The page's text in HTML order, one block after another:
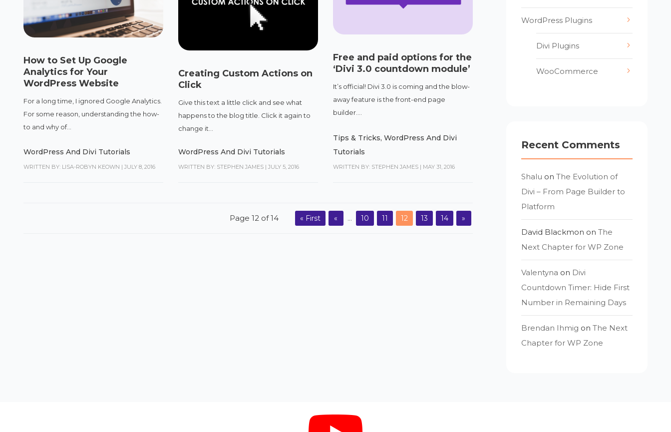
How to Set Up Google
Analytics for Your
WordPress Website
For a long time, I ignored Google Analytics.
For some reason, understanding the how-
to and why of...
WordPress And Divi Tutorials
WRITTEN BY: LISA-ROBYN KEOWN | JULY 8, 2016
Creating Custom Actions on
Click
Give this text a little click and see what
happens to the blog title. Click it again to
change it...
WordPress And Divi Tutorials
WRITTEN BY: STEPHEN JAMES | JULY 5, 2016
Free and paid options for the
‘Divi 3.0 countdown module’
It’s official! Divi 3.0 is coming and the blow-
away feature is the front-end page
builder....
Tips & Tricks, WordPress And Divi
Tutorials
WRITTEN BY: STEPHEN JAMES | MAY 31, 2016
Page 12 of 14 « First « ... 10 11 12 13 14 »
WordPress Plugins
Divi Plugins
WooCommerce
Recent Comments
Shalu onThe Evolution of
Divi – From Page Builder to
Platform
David Blackmon onThe
Next Chapter for WP Zone
Valentyna on Divi
Countdown Timer: Hide First
Number in Remaining Days
Brendan Ihmig onThe Next
Chapter for WP Zone